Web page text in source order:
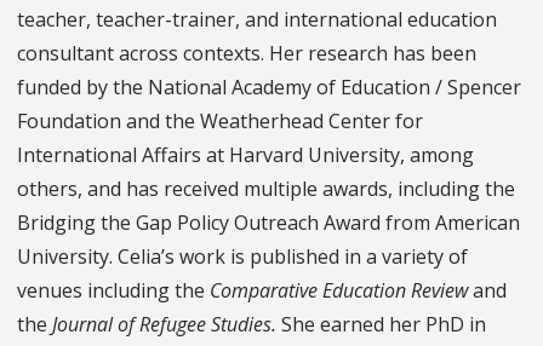
teacher, teacher-trainer, and international education
consultant across contexts. Her research has been
funded by the National Academy of Education / Spencer
Foundation and the Weatherhead Center for
International Affairs at Harvard University, among
others, and has received multiple awards, including the
Bridging the Gap Policy Outreach Award from American
University. Celia’s work is published in a variety of
venues including the Comparative Education Reviewand
the Journal of Refugee Studies. She earned her PhD in